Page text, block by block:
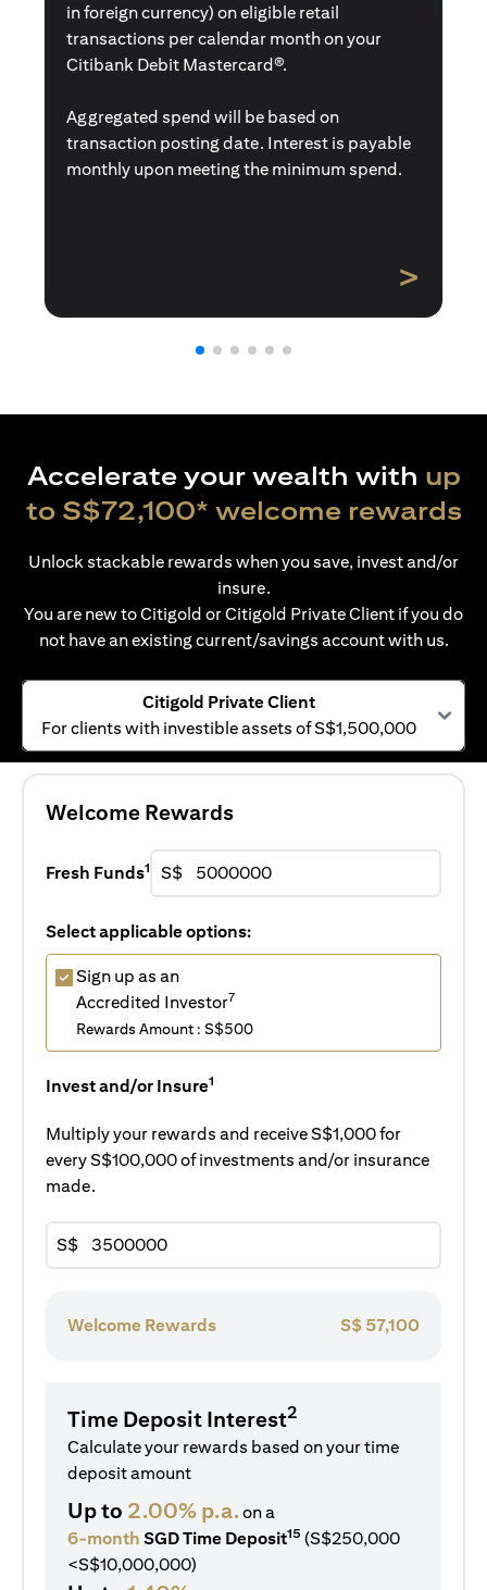
in foreign currency) on eligible retail
transactions per calendar month on your
Citibank Debit Mastercard®.
Aggregated spend will be based on
transaction posting date. Interest is payable
monthly upon meeting the minimum spend.
>
Accelerate your wealth with up
to S$72,100* welcome rewards
Unlock stackable rewards when you save, invest and/or
insure.
You are new to Citigold or Citigold Private Client if you do
not have an existing current/savings account with us.
Citigold Private Client
For clients with investible assets of S$1,500,000
Welcome Rewards
Fresh Funds1 S$
Select applicable options:
Sign up as an
Accredited Investor7
Rewards Amount : S$500
Invest and/or Insure1
Multiply your rewards and receive S$1,000 for
every S$100,000 of investments and/or insurance
made.
S$
Welcome Rewards S$ 57,100
Time Deposit Interest2
Calculate your rewards based on your time
deposit amount
Up to 2.00% p.a.on a
6-month SGD Time Deposit15 (S$250,000
<S$10,000,000)